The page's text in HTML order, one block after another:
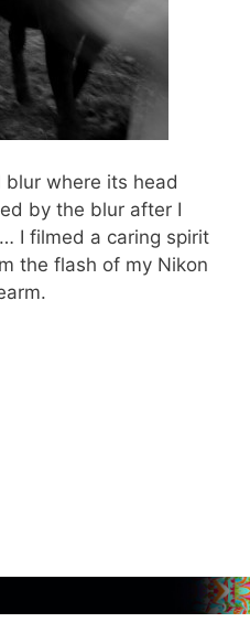
where its head
by the blur after I
I filmed a caring spirit
the flash of my Nikon